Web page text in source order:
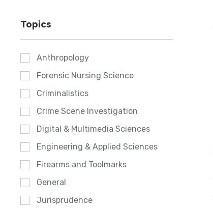
Topics
Anthropology
Forensic Nursing Science
Criminalistics
Crime Scene Investigation
Digital & Multimedia Sciences
Engineering & Applied Sciences
Firearms and Toolmarks
General
Jurisprudence